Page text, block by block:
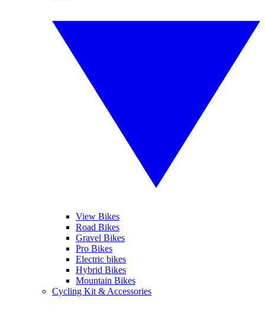
View Bikes
Road Bikes
Gravel Bikes
Pro Bikes
Electric bikes
Hybrid Bikes
Mountain Bikes
Cycling Kit & Accessories